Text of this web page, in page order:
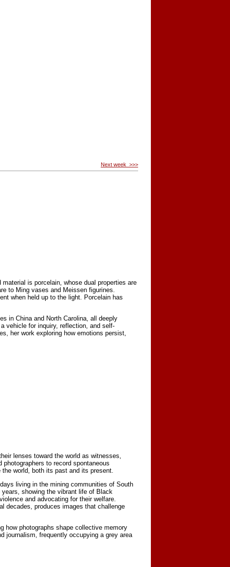
Next week >>>
is porcelain, whose dual properties are
to Ming vases and Meissen figurines.
when held up to the light. Porcelain has
in China and North Carolina, all deeply
vehicle for inquiry, reflection, and self-
her work exploring how emotions persist,
lenses toward the world as witnesses,
to record spontaneous
world, both its past and its present.
living in the mining communities of South
showing the vibrant life of Black
and advocating for their welfare.
decades, produces images that challenge
how photographs shape collective memory
journalism, frequently occupying a grey area